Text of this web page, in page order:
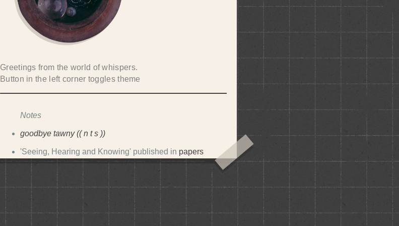
Greetings from the world of whispers.
Button in the left corner toggles theme
Notes
goodbye tawny (( n t s ))
'Seeing, Hearing and Knowing' published in papers
koil on nina (soon defunct)